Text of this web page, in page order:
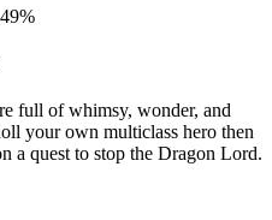
full of whimsy, wonder, and
your own multiclass hero then
a quest to stop the Dragon Lord.